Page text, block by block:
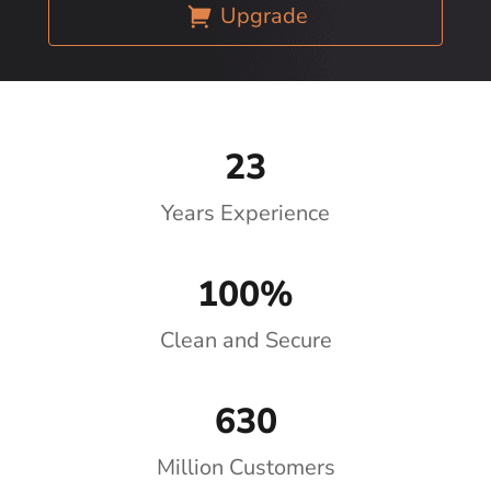
Upgrade
23
Years Experience
100%
Clean and Secure
630
Million Customers